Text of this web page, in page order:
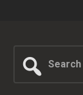
for...